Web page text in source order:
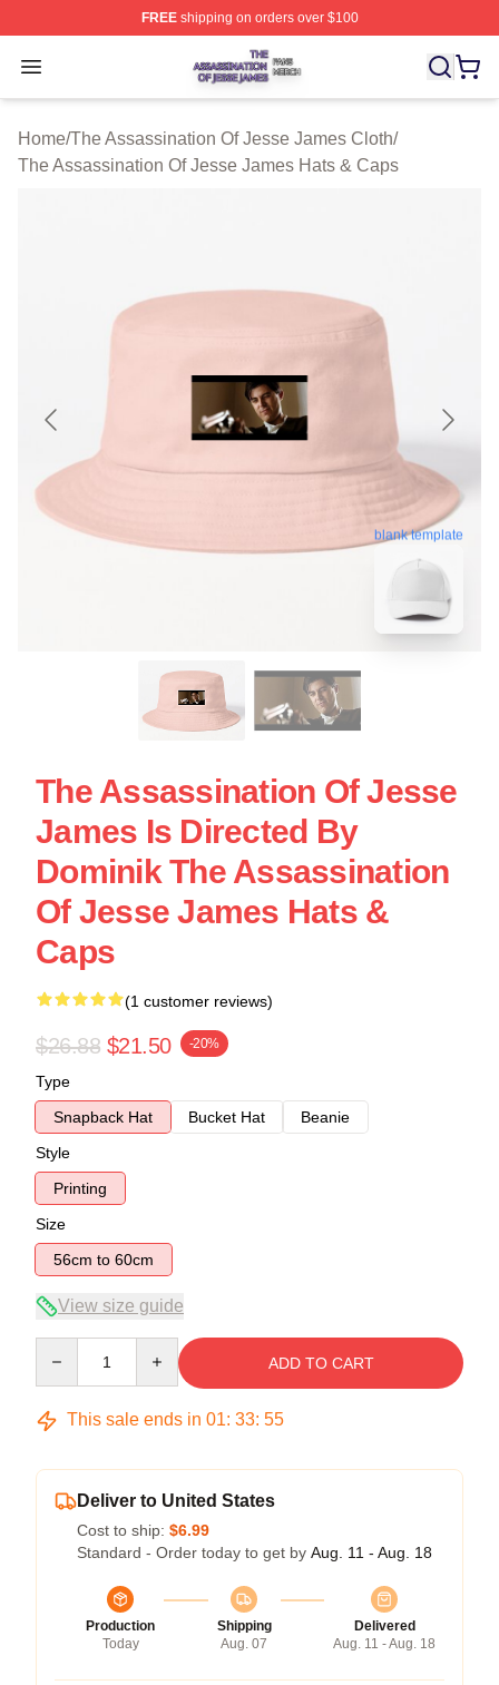
FREEshipping on orders over $100
Open menu
The Assassination Of Jesse James Shop ⚡️ Officially
Home/The Assassination Of Jesse James Cloth/
The Assassination Of Jesse James Hats & Caps
blank template
The Assassination Of Jesse
James Is Directed By
Dominik The Assassination
Of Jesse James Hats &
Caps
(1 customer reviews)
$26.88 $21.50 -20%
Type
Snapback Hat
Bucket Hat
Beanie
Style
Printing
Size
56cm to 60cm
View size guide
ADD TO CART
This sale ends in 01: 33: 54
Deliver to United States
Cost to ship: $6.99
Standard - Order today to get by Aug. 11 - Aug. 18
Production
Today
Shipping
Aug. 07
Delivered
Aug. 11 - Aug. 18